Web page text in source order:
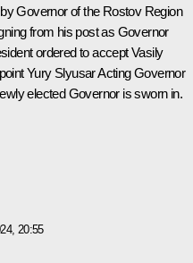
Governor of the Rostov Region
from his post as Governor
ordered to accept Vasily
Yury Slyusar Acting Governor
elected Governor is sworn in.
20:55